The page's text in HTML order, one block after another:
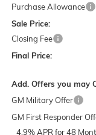
Purchase Allowance
Sale Price:
Closing Fee
Final Price:
Add. Offers you may
GM Military Offer
GM First Responder
4.9% APR for 48